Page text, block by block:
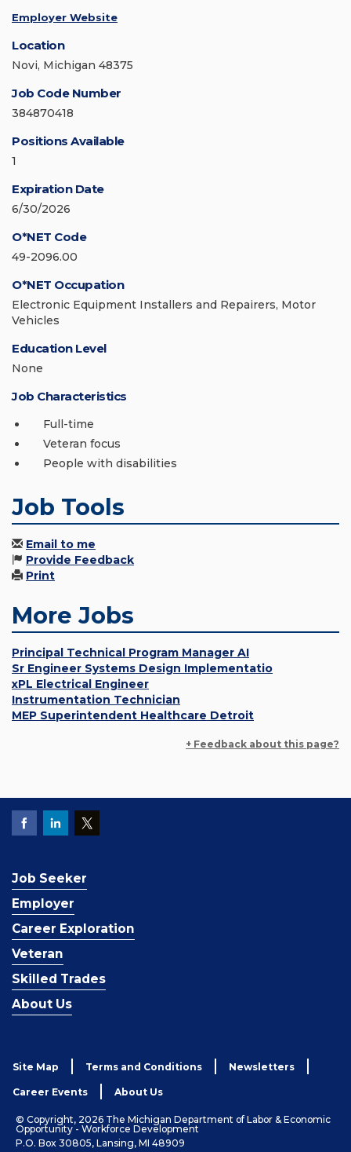
Employer Website
Location
Novi, Michigan 48375
Job Code Number
384870418
Positions Available
1
Expiration Date
6/30/2026
O*NET Code
49-2096.00
O*NET Occupation
Electronic Equipment Installers and Repairers, Motor
Vehicles
Education Level
None
Job Characteristics
Full-time
Veteran focus
People with disabilities
Job Tools
Email to me
Provide Feedback
Print
More Jobs
Principal Technical Program Manager AI
Sr Engineer Systems Design Implementatio
xPL Electrical Engineer
Instrumentation Technician
MEP Superintendent Healthcare Detroit
+ Feedback about this page?
Job Seeker
Employer
Career Exploration
Veteran
Skilled Trades
About Us
Site Map Terms and Conditions Newsletters
Career Events About Us
© Copyright, 2026 The Michigan Department of Labor & Economic
Opportunity - Workforce Development
P.O. Box 30805, Lansing, MI 48909